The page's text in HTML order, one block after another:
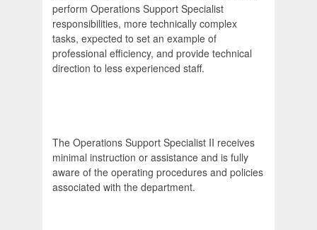
perform Operations Support Specialist
responsibilities, more technically complex
tasks, expected to set an example of
professional efficiency, and provide technical
direction to less experienced staff.
The Operations Support Specialist II receives
minimal instruction or assistance and is fully
aware of the operating procedures and policies
associated with the department.